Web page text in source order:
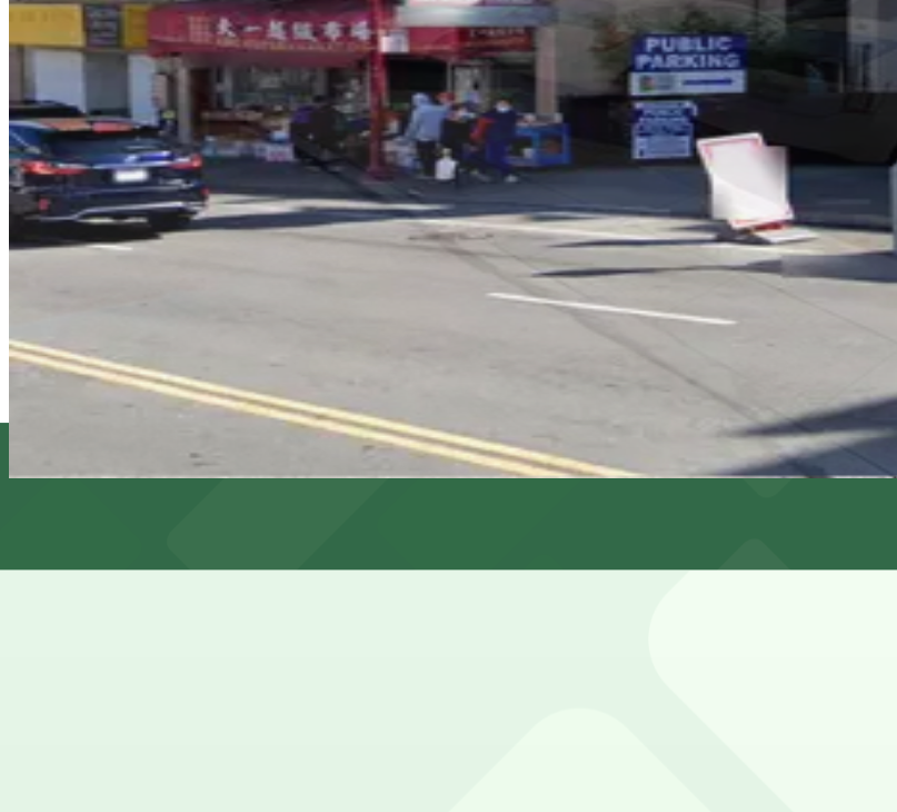
24 / 7
View details
721 Filbert St. Garage
721 Filbert St. Garage
4 min walk
View details
65 Fresno St. Lot
65 Fresno St. Lot
661 Broadway Garage
661 Broadway Garage